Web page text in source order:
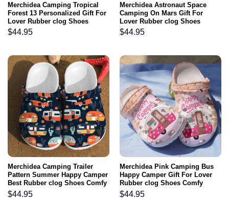
Merchidea Camping Tropical
Forest 13 Personalized Gift For
Lover Rubber clog Shoes
Comfy Footwear
$44.95
Merchidea Astronaut Space
Camping On Mars Gift For
Lover Rubber clog Shoes
Comfy Footwear
$44.95
Merchidea Camping Trailer
Pattern Summer Happy Camper
Best Rubber clog Shoes Comfy
Footwear
$44.95
Merchidea Pink Camping Bus
Happy Camper Gift For Lover
Rubber clog Shoes Comfy
Footwear
$44.95